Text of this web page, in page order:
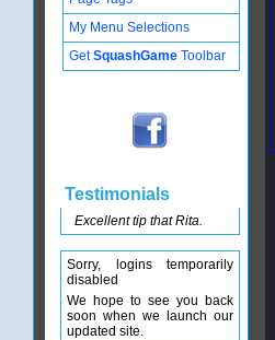
My Menu Selections
GetSquashGame Toolbar
Testimonials
Excellent tip that Rita.
Sorry, logins temporarily
disabled
We hope to see you back
soon when we launch our
updated site.